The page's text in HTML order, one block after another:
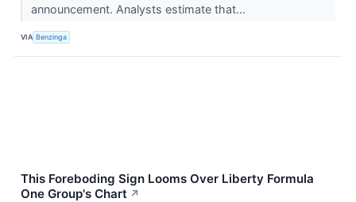
announcement. Analysts estimate that...
VIA Benzinga
This Foreboding Sign Looms Over Liberty Formula
One Group's Chart ↗